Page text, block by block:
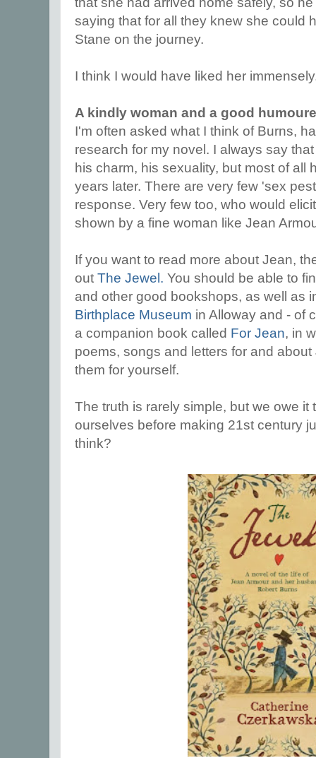
saying that for all they knew she could
Stane on the journey.
I think I would have liked her
A kindly woman and a good
I'm often asked what I think of Burns,
research for my novel. I always say
his charm, his sexuality, but most of all
years later. There are very few 'sex
response. Very few too, who would
shown by a fine woman like Jean
If you want to read more about Jean,
out The Jewel. You should be able to
and other good bookshops, as well as
Birthplace Museum in Alloway and - of
a companion book called For Jean, in
poems, songs and letters for and
them for yourself.
The truth is rarely simple, but we owe it
ourselves before making 21st century
think?